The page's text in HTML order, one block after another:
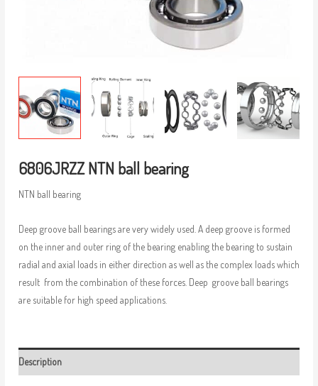
6806JRZZ NTN ball bearing
NTN ball bearing
Deep groove ball bearings are very widely used. A deep groove is formed
on the inner and outer ring of the bearing enabling the bearing to sustain
radial and axial loads in either direction as well as the complex loads which
result from the combination of these forces. Deep groove ball bearings
are suitable for high speed applications.
Description